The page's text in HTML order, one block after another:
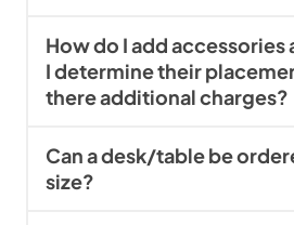
How do I add accessories
I determine their
there additional charges?
Can a desk/table be
size?